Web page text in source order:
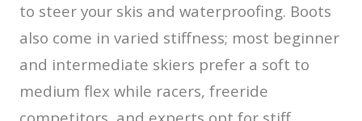
to steer your skis and waterproofing. Boots
also come in varied stiffness; most beginner
and intermediate skiers prefer a soft to
medium flex while racers, freeride